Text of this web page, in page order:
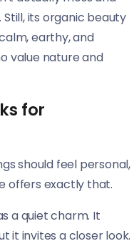
its organic beauty
earthy, and
value nature and
for
should feel personal,
offers exactly that.
a quiet charm. It
it invites a closer look.